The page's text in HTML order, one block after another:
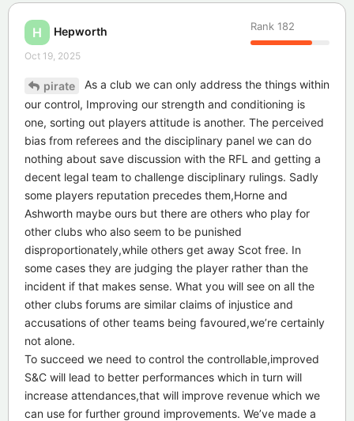
H Hepworth Rank 182
Oct 19, 2025
pirate
As a club we can only address the things within
our control, Improving our strength and conditioning is
one, sorting out players attitude is another. The perceived
bias from referees and the disciplinary panel we can do
nothing about save discussion with the RFL and getting a
decent legal team to challenge disciplinary rulings. Sadly
some players reputation precedes them,Horne and
Ashworth maybe ours but there are others who play for
other clubs who also seem to be punished
disproportionately,while others get away Scot free. In
some cases they are judging the player rather than the
incident if that makes sense. What you will see on all the
other clubs forums are similar claims of injustice and
accusations of other teams being favoured,we’re certainly
not alone.
To succeed we need to control the controllable,improved
S&C will lead to better performances which in turn will
increase attendances,that will improve revenue which we
can use for further ground improvements. We’ve made a